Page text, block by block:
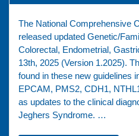
The National Comprehensive
released updated Genetic/
Colorectal, Endometrial,
13th, 2025 (Version 1.2025).
found in these new guidelines
EPCAM, PMS2, CDH1,
as updates to the clinical
Jeghers Syndrome. …